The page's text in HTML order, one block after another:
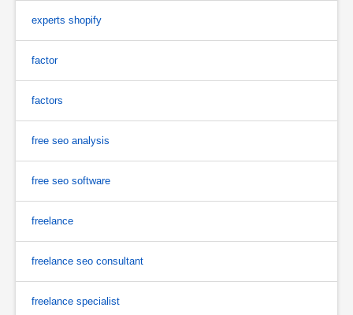
experts shopify
factor
factors
free seo analysis
free seo software
freelance
freelance seo consultant
freelance specialist